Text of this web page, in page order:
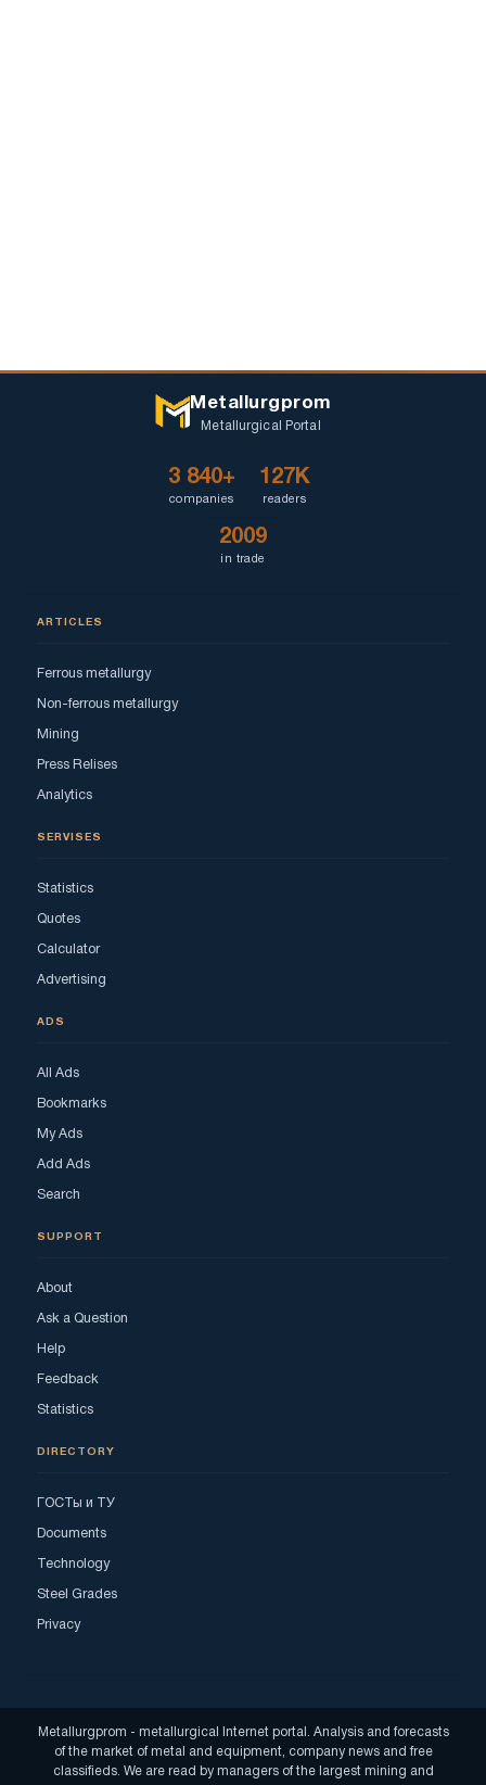
Metallurgprom
Metallurgical Portal
3 840+
companies
127K
readers
2009
in trade
ARTICLES
Ferrous metallurgy
Non-ferrous metallurgy
Mining
Press Relises
Analytics
SERVISES
Statistics
Quotes
Calculator
Advertising
ADS
All Ads
Bookmarks
My Ads
Add Ads
Search
SUPPORT
About
Ask a Question
Help
Feedback
Statistics
DIRECTORY
ГОСТы и ТУ
Documents
Technology
Steel Grades
Privacy
Metallurgprom - metallurgical Internet portal. Analysis and forecasts
of the market of metal and equipment, company news and free
classifieds. We are read by managers of the largest mining and